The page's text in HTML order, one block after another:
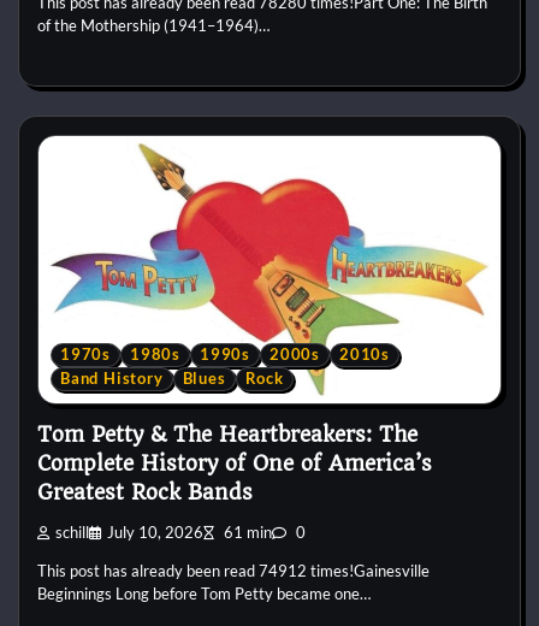
of the Mothership (1941–1964)…
1970s 1980s 1990s 2000s
2010s
Band History
Blues Rock
Tom Petty & The Heartbreakers: The
Complete History of One of America’s
Greatest Rock Bands
schill July 10, 2026 61 min 0
This post has already been read 74912 times!Gainesville
Beginnings Long before Tom Petty became one…